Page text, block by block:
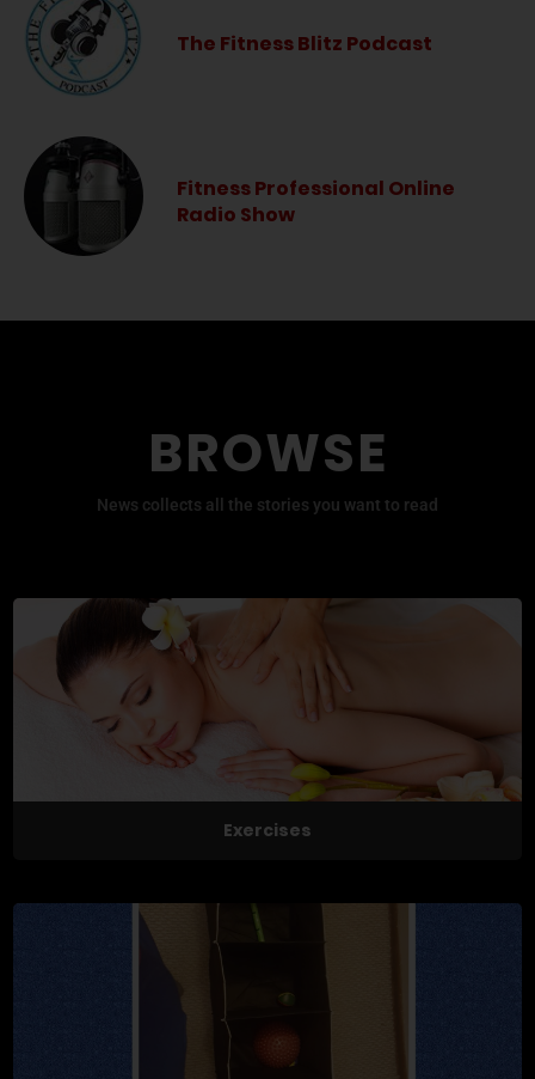
The Fitness Blitz Podcast
Fitness Professional Online
Radio Show
BROWSE
News collects all the stories you want to read
Exercises